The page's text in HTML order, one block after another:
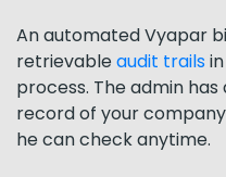
An automated Vyapar
retrievableaudit trails
process. The admin
record of your
he can check anytime.